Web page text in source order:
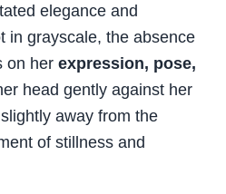
elegance and
in grayscale, the absence
on her expression, pose,
head gently against her
away from the
of stillness and